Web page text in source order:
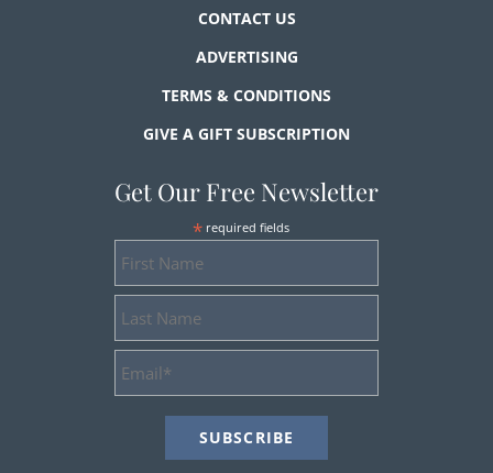
CONTACT US
ADVERTISING
TERMS & CONDITIONS
GIVE A GIFT SUBSCRIPTION
Get Our Free Newsletter
* required fields